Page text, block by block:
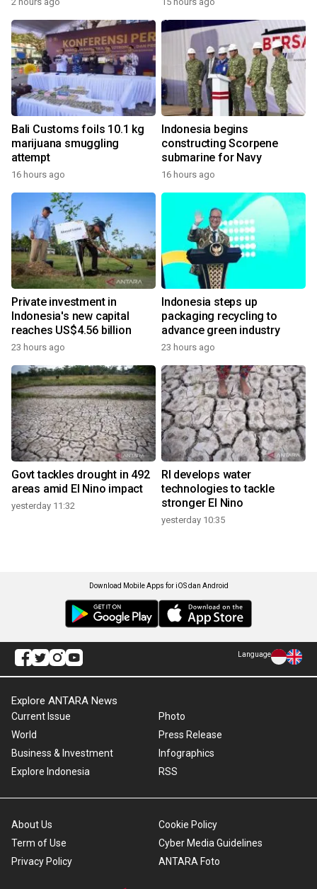
Bali Customs foils 10.1 kg
marijuana smuggling
attempt
16 hours ago
Indonesia begins
constructing Scorpene
submarine for Navy
16 hours ago
Private investment in
Indonesia's new capital
reaches US$4.56 billion
23 hours ago
Indonesia steps up
packaging recycling to
advance green industry
23 hours ago
Govt tackles drought in 492
areas amid El Nino impact
yesterday 11:32
RI develops water
technologies to tackle
stronger El Nino
yesterday 10:35
Download Mobile Apps for iOS dan Android
Language
Explore ANTARA News
Current Issue
World
Business & Investment
Explore Indonesia
Photo
Press Release
Infographics
RSS
About Us
Term of Use
Privacy Policy
Cookie Policy
Cyber Media Guidelines
ANTARA Foto